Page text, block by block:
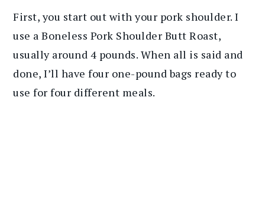
First, you start out with your pork shoulder. I
use a Boneless Pork Shoulder Butt Roast,
usually around 4 pounds. When all is said and
done, I’ll have four one-pound bags ready to
use for four different meals.